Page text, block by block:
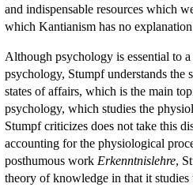
and indispensable resources which
which Kantianism has no
Although psychology is essential to
psychology, Stumpf understands the
states of affairs, which is the main
psychology, which studies the
Stumpf criticizes does not take this
accounting for the physiological
posthumous work Erkenntnislehre,
theory of knowledge in that it